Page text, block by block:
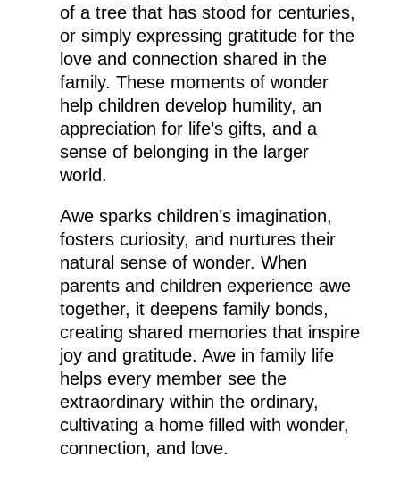
of a tree that has stood for centuries,
or simply expressing gratitude for the
love and connection shared in the
family. These moments of wonder
help children develop humility, an
appreciation for life’s gifts, and a
sense of belonging in the larger
world.
Awe sparks children’s imagination,
fosters curiosity, and nurtures their
natural sense of wonder. When
parents and children experience awe
together, it deepens family bonds,
creating shared memories that inspire
joy and gratitude. Awe in family life
helps every member see the
extraordinary within the ordinary,
cultivating a home filled with wonder,
connection, and love.